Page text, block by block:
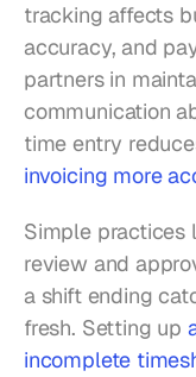
tracking affects
accuracy, and
partners in
communication
time entry
invoicing more
Simple practices
review and
a shift ending
fresh. Setting up
incomplete